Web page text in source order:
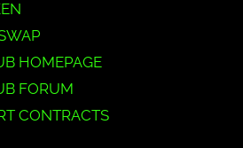
HOMEPAGE
FORUM
CONTRACTS